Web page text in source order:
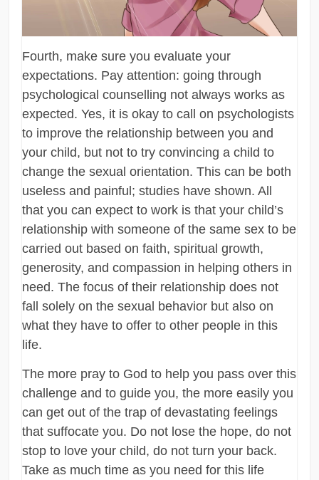
Fourth, make sure you evaluate your
expectations. Pay attention: going through
psychological counselling not always works as
expected. Yes, it is okay to call on psychologists
to improve the relationship between you and
your child, but not to try convincing a child to
change the sexual orientation. This can be both
useless and painful; studies have shown. All
that you can expect to work is that your child’s
relationship with someone of the same sex to be
carried out based on faith, spiritual growth,
generosity, and compassion in helping others in
need. The focus of their relationship does not
fall solely on the sexual behavior but also on
what they have to offer to other people in this
life.
The more pray to God to help you pass over this
challenge and to guide you, the more easily you
can get out of the trap of devastating feelings
that suffocate you. Do not lose the hope, do not
stop to love your child, do not turn your back.
Take as much time as you need for this life